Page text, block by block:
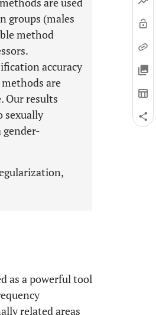
groups (males
method
accuracy
are
Our results
sexually
as a powerful tool
related areas